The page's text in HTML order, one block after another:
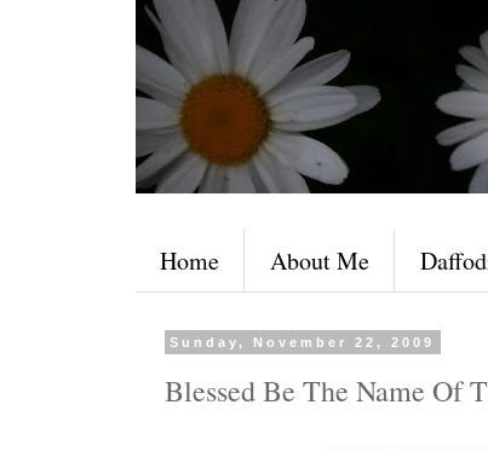
Home About Me
Sunday, November 22, 2009
Blessed Be The Name Of